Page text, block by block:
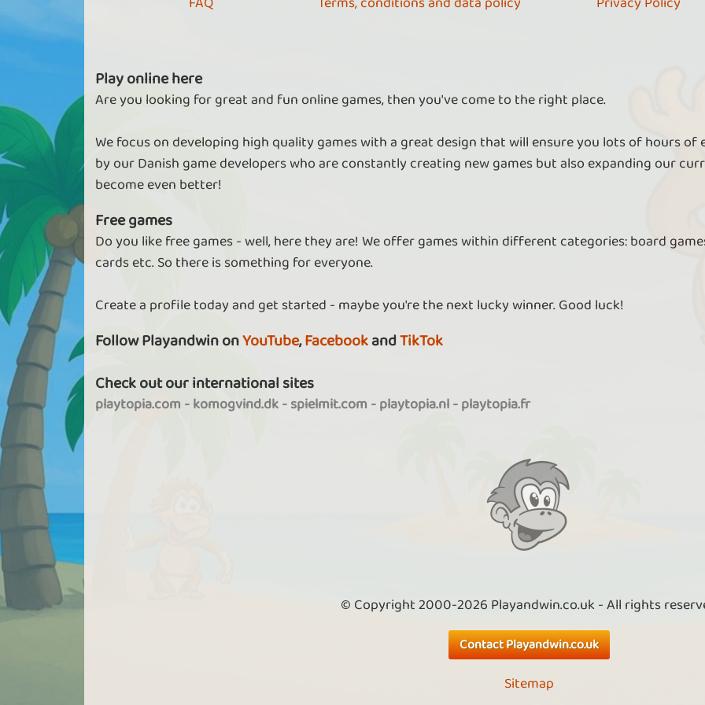
Play online here
Are you looking for great and fun online games, then you've come to the right place.
We focus on developing high quality games with a great design that will ensure you lots of hours
by our Danish game developers who are constantly creating new games but also expanding our
become even better!
Free games
Do you like free games - well, here they are! We offer games within different categories: board
cards etc. So there is something for everyone.
Create a profile today and get started - maybe you're the next lucky winner. Good luck!
Follow Playandwin onYouTube,FacebookandTikTok
Check out our international sites
playtopia.com -komogvind.dk-spielmit.com -playtopia.nl-playtopia.fr
© Copyright 2000-2026 Playandwin.co.uk - All rights
Contact Playandwin.co.uk
Sitemap